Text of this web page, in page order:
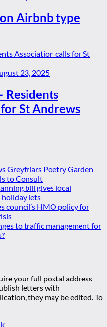
Airbnb type
23, 2025
Residents
St Andrews
Greyfriars Poetry Garden
to Consult
bill gives local
lets
council’s HMO policy for
to traffic management for
your full postal address
letters with
they may be edited. To